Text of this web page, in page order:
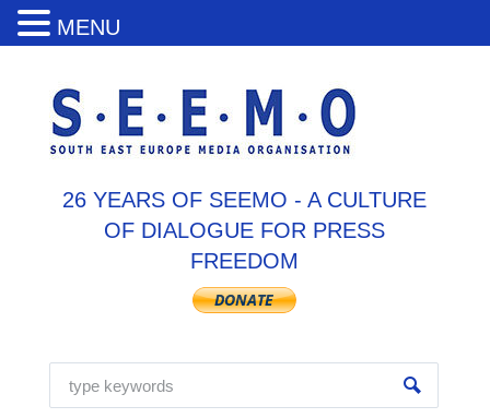
26 YEARS OF SEEMO - A CULTURE
OF DIALOGUE FOR PRESS
FREEDOM
MENU